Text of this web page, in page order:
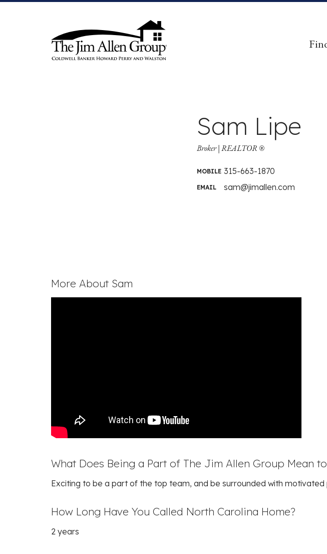
Sam Lipe
Broker | REALTOR ®
MOBILE 315-663-1870
EMAIL sam@jimallen.com
More About Sam
What Does Being a Part of The Jim Allen Group Mean to
Exciting to be a part of the top team, and be surrounded with motivated
How Long Have You Called North Carolina Home?
2 years